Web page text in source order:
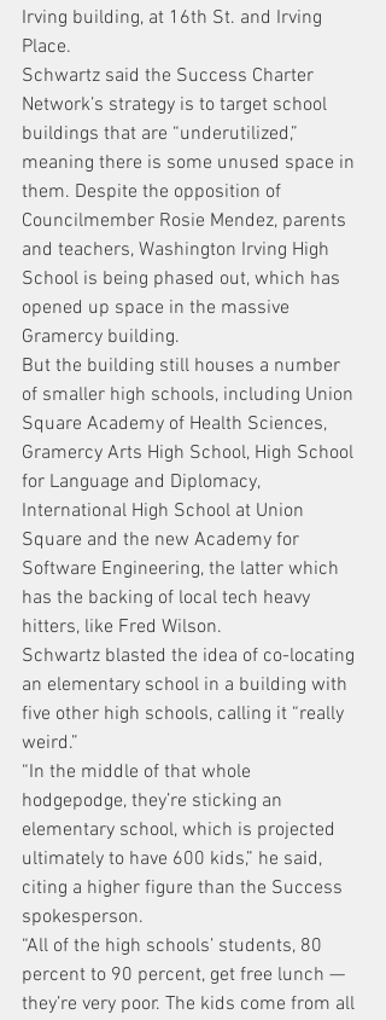
Irving building, at 16th St. and Irving
Place.
Schwartz said the Success Charter
Network’s strategy is to target school
buildings that are “underutilized,”
meaning there is some unused space in
them. Despite the opposition of
Councilmember Rosie Mendez, parents
and teachers, Washington Irving High
School is being phased out, which has
opened up space in the massive
Gramercy building.
But the building still houses a number
of smaller high schools, including Union
Square Academy of Health Sciences,
Gramercy Arts High School, High School
for Language and Diplomacy,
International High School at Union
Square and the new Academy for
Software Engineering, the latter which
has the backing of local tech heavy
hitters, like Fred Wilson.
Schwartz blasted the idea of co-locating
an elementary school in a building with
five other high schools, calling it “really
weird.”
“In the middle of that whole
hodgepodge, they’re sticking an
elementary school, which is projected
ultimately to have 600 kids,” he said,
citing a higher figure than the Success
spokesperson.
“All of the high schools’ students, 80
percent to 90 percent, get free lunch —
they’re very poor. The kids come from all